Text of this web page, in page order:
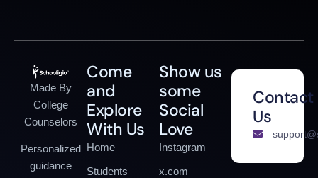
Made By
College
Counselors
Personalized
guidance
Come
and
Explore
With Us
Home
Students
Show us
some
Social
Love
Instagram
x.com
Contact
Us